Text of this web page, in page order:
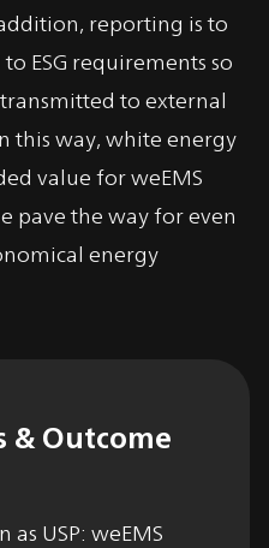
reporting is to
ESG requirements so
to external
this way, white energy
value for weEMS
pave the way for even
energy
& Outcome
USP: weEMS